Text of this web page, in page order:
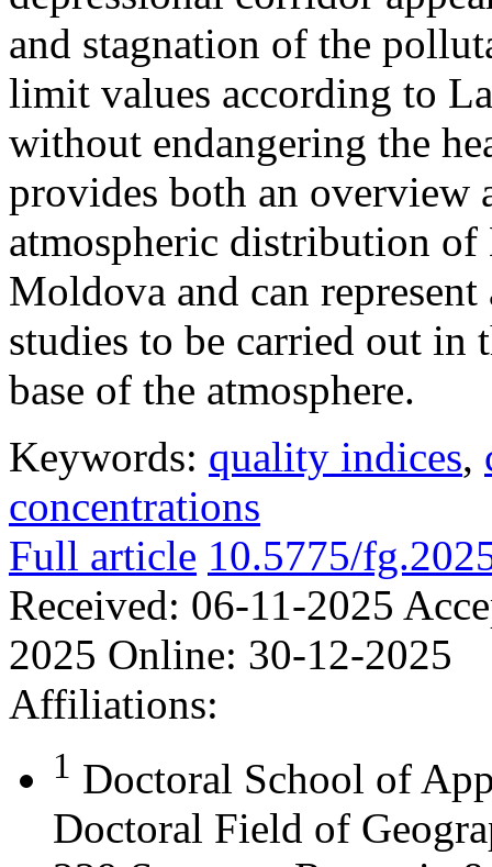
and stagnation of the
limit values according to
without endangering the
provides both an overview
atmospheric distribution
Moldova and can
studies to be carried out
base of the atmosphere.
Keywords: quality indices,
concentrations
Full article 10.5775/
Received: 06-11-2025
2025 Online: 30-12-2025
Affiliations:
1 Doctoral School of
Doctoral Field of